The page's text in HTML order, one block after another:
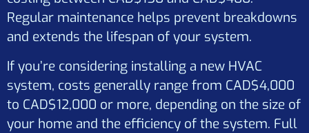
Regular maintenance helps prevent breakdowns
and extends the lifespan of your system.
If you’re considering installing a new HVAC
system, costs generally range from CAD$4,000
to CAD$12,000 or more, depending on the size of
your home and the efficiency of the system. Full